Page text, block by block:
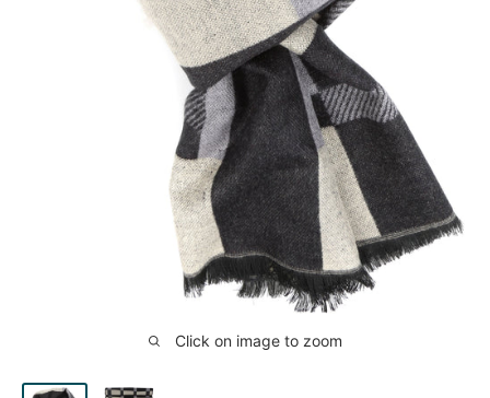
Click on image to zoom